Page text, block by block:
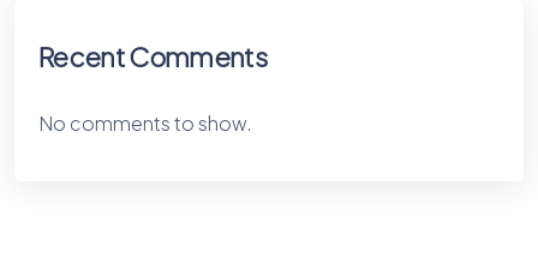
Recent Comments
No comments to show.